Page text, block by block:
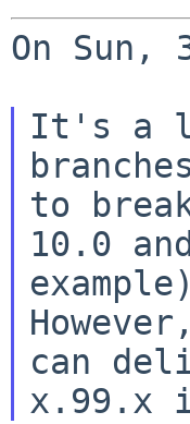
On Sun,
It's a
to
10.0
can